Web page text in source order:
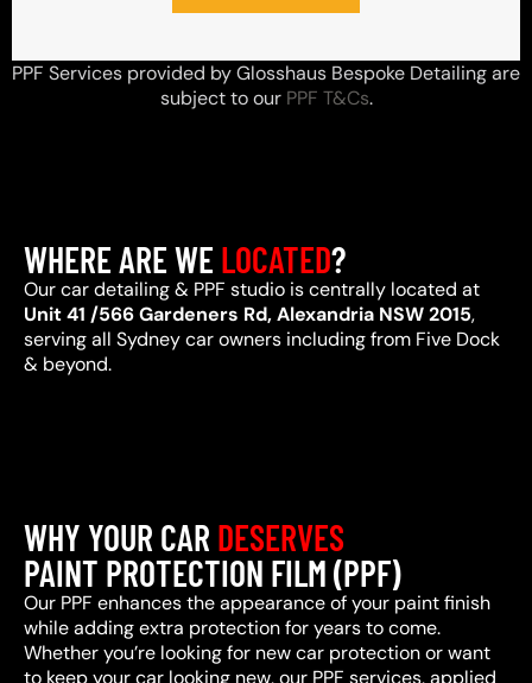
PPF Services provided by Glosshaus Bespoke Detailing are
subject to our PPF T&Cs.
WHERE ARE WELOCATED?
Our car detailing & PPF studio is centrally located at
Unit 41 /566 Gardeners Rd, Alexandria NSW 2015,
serving all Sydney car owners including from Five Dock
& beyond.
WHY YOUR CAR DESERVES
PAINT PROTECTION FILM (PPF)
Our PPF enhances the appearance of your paint finish
while adding extra protection for years to come.
Whether you’re looking for new car protection or want